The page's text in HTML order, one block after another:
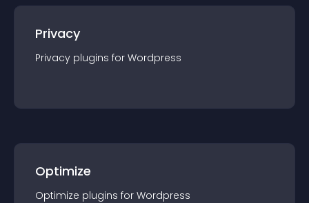
Privacy
Privacy plugins for Wordpress
Optimize
Optimize plugins for Wordpress